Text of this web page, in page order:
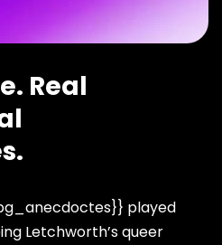
Real
played
Letchworth’s queer